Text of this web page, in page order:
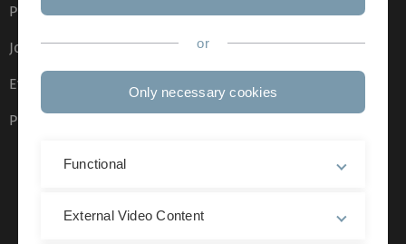
Press
Job opportunities
Event calendar
Phone directory
or
Only necessary cookies
Functional
External Video Content